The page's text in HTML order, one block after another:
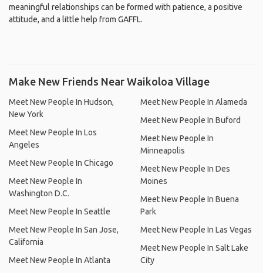
meaningful relationships can be formed with patience, a positive
attitude, and a little help from GAFFL.
Make New Friends Near Waikoloa Village
Meet New People In Hudson,
New York
Meet New People In Los
Angeles
Meet New People In Chicago
Meet New People In
Washington D.C.
Meet New People In Seattle
Meet New People In San Jose,
California
Meet New People In Atlanta
Meet New People In Alameda
Meet New People In Buford
Meet New People In
Minneapolis
Meet New People In Des
Moines
Meet New People In Buena
Park
Meet New People In Las Vegas
Meet New People In Salt Lake
City